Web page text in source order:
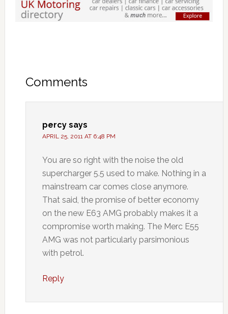
Comments
percy says
APRIL 25, 2011 AT 6:48 PM
You are so right with the noise the old
supercharger 5.5 used to make. Nothing in a
mainstream car comes close anymore.
That said, the promise of better economy
on the new E63 AMG probably makes it a
compromise worth making. The Merc E55
AMG was not particularly parsimonious
with petrol.
Reply